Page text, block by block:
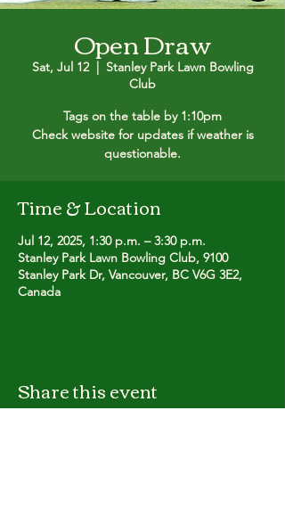
Open Draw
Sat, Jul 12
  |
Stanley Park Lawn Bowling
Club
Tags on the table by 1:10pm
Check website for updates if weather is
questionable.
Time & Location
Jul 12, 2025, 1:30 p.m. – 3:30 p.m.
Stanley Park Lawn Bowling Club, 9100
Stanley Park Dr, Vancouver, BC V6G 3E2,
Canada
Share this event